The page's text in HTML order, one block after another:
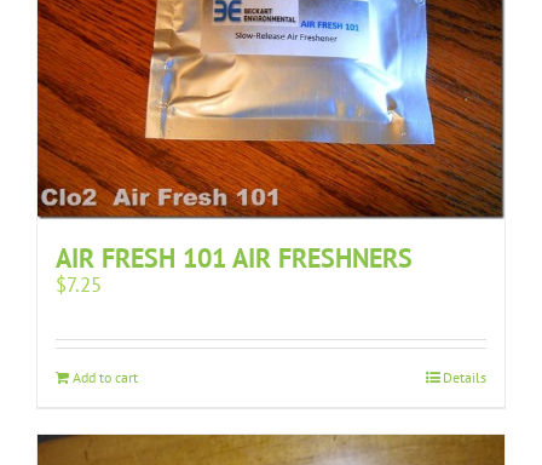
AIR FRESH 101 AIR FRESHNERS
$7.25
Add to cart Details